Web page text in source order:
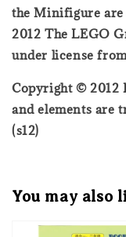
the Minifigure are
2012 The LEGO
under license
Copyright © 2012
and elements are
(s12)
You may also